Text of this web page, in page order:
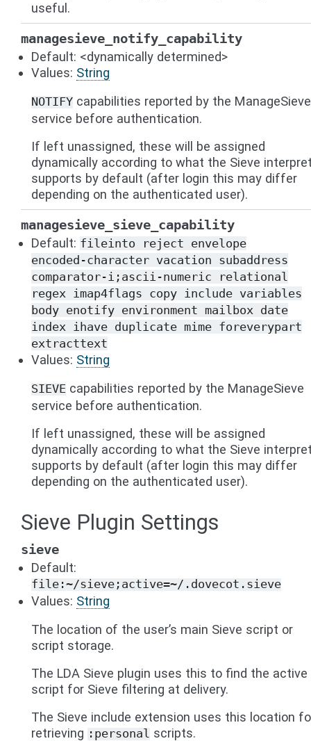
useful.
managesieve_notify_capability
Default: <dynamically determined>
Values: String
NOTIFY capabilities reported by the ManageSieve
service before authentication.
If left unassigned, these will be assigned
dynamically according to what the Sieve
supports by default (after login this may differ
depending on the authenticated user).
managesieve_sieve_capability
Default: fileinto reject envelope
encoded-character vacation subaddress
comparator-i;ascii-numeric
relational
regex imap4flags copy include variables
body enotify environment mailbox date
index ihave duplicate mime foreverypart
extracttext
Values: String
SIEVE capabilities reported by the ManageSieve
service before authentication.
If left unassigned, these will be assigned
dynamically according to what the Sieve
supports by default (after login this may differ
depending on the authenticated user).
Sieve Plugin Settings
sieve
Default:
file:~/sieve;active=~/.dovecot.sieve
Values: String
The location of the user’s main Sieve script or
script storage.
The LDA Sieve plugin uses this to find the active
script for Sieve filtering at delivery.
The Sieve include extension uses this location
retrieving :personal scripts.